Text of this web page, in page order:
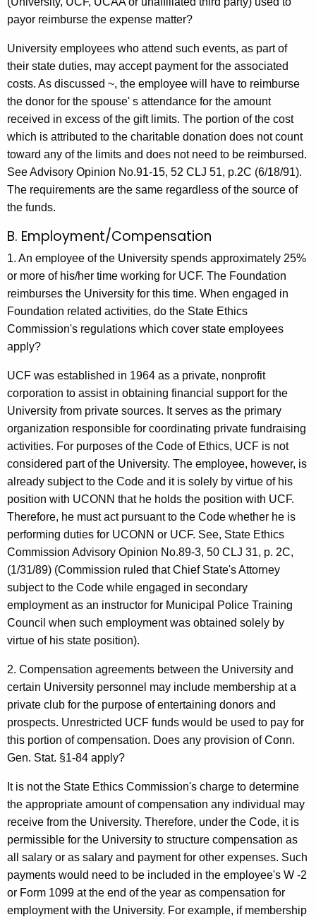
payor reimburse the expense matter?
University employees who attend such events, as part of
their state duties, may accept payment for the associated
costs. As discussed ~, the employee will have to reimburse
the donor for the spouse' s attendance for the amount
received in excess of the gift limits. The portion of the cost
which is attributed to the charitable donation does not count
toward any of the limits and does not need to be reimbursed.
See Advisory Opinion No.91-15, 52 CLJ 51, p.2C (6/18/91).
The requirements are the same regardless of the source of
the funds.
B. Employment/Compensation
1. An employee of the University spends approximately 25%
or more of his/her time working for UCF. The Foundation
reimburses the University for this time. When engaged in
Foundation related activities, do the State Ethics
Commission's regulations which cover state employees
apply?
UCF was established in 1964 as a private, nonprofit
corporation to assist in obtaining financial support for the
University from private sources. It serves as the primary
organization responsible for coordinating private fundraising
activities. For purposes of the Code of Ethics, UCF is not
considered part of the University. The employee, however, is
already subject to the Code and it is solely by virtue of his
position with UCONN that he holds the position with UCF.
Therefore, he must act pursuant to the Code whether he is
performing duties for UCONN or UCF. See, State Ethics
Commission Advisory Opinion No.89-3, 50 CLJ 31, p. 2C,
(1/31/89) (Commission ruled that Chief State's Attorney
subject to the Code while engaged in secondary
employment as an instructor for Municipal Police Training
Council when such employment was obtained solely by
virtue of his state position).
2. Compensation agreements between the University and
certain University personnel may include membership at a
private club for the purpose of entertaining donors and
prospects. Unrestricted UCF funds would be used to pay for
this portion of compensation. Does any provision of Conn.
Gen. Stat. §1-84 apply?
It is not the State Ethics Commission's charge to determine
the appropriate amount of compensation any individual may
receive from the University. Therefore, under the Code, it is
permissible for the University to structure compensation as
all salary or as salary and payment for other expenses. Such
payments would need to be included in the employee's W -2
or Form 1099 at the end of the year as compensation for
employment with the University. For example, if membership